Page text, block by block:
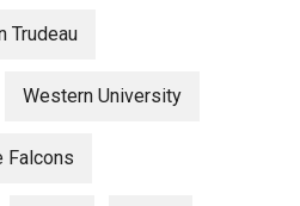
Trudeau
Western University
Falcons